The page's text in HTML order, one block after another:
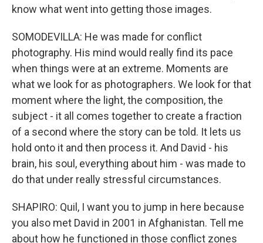
know what went into getting those images.
SOMODEVILLA: He was made for conflict
photography. His mind would really find its pace
when things were at an extreme. Moments are
what we look for as photographers. We look for that
moment where the light, the composition, the
subject - it all comes together to create a fraction
of a second where the story can be told. It lets us
hold onto it and then process it. And David - his
brain, his soul, everything about him - was made to
do that under really stressful circumstances.
SHAPIRO: Quil, I want you to jump in here because
you also met David in 2001 in Afghanistan. Tell me
about how he functioned in those conflict zones